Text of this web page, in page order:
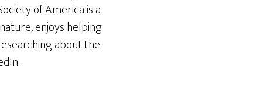
of America is a
enjoys helping
about the